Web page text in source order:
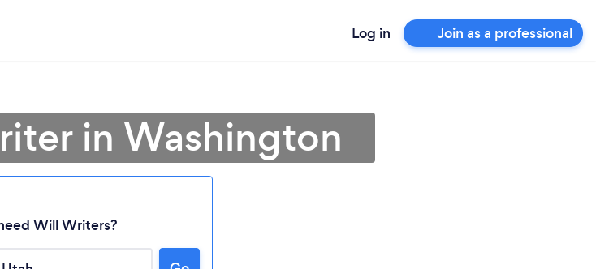
Log in Join as a professional
in Washington
Will Writers?